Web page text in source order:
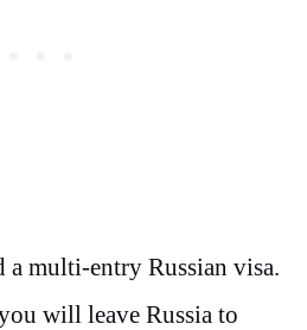
a multi-entry Russian visa.
will leave Russia to